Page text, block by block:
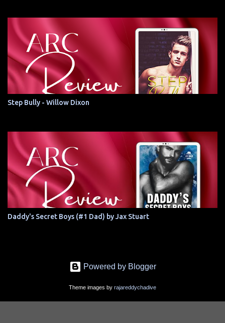
Step Bully - Willow Dixon
Daddy's Secret Boys (#1 Dad) by Jax Stuart
Powered by Blogger
Theme images by rajareddychadive